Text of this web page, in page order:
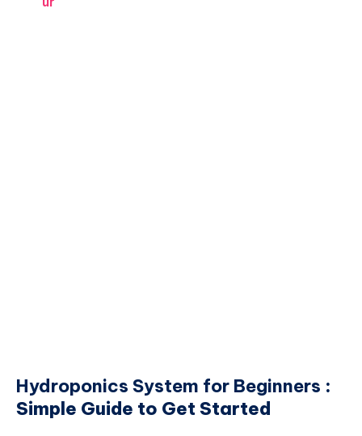
Hydroponics System for Beginners :
Simple Guide to Get Started